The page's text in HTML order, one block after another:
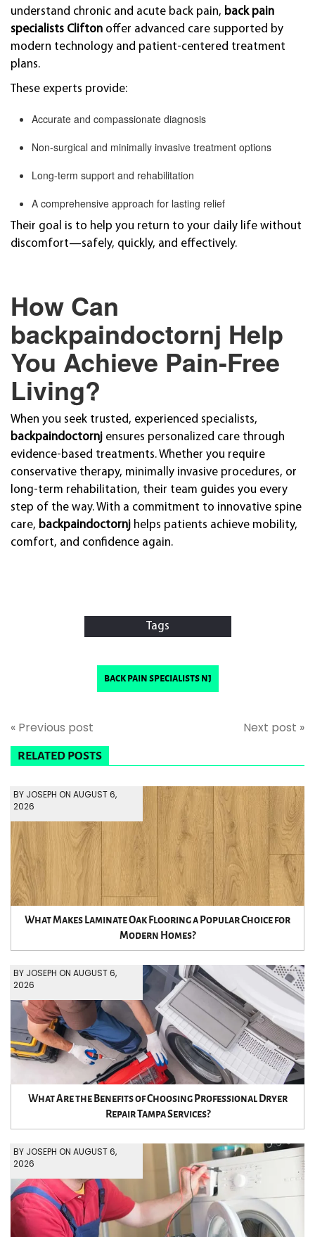
understand chronic and acute back pain, back pain
specialists Clifton offer advanced care supported by
modern technology and patient-centered treatment
plans.
These experts provide:
Accurate and compassionate diagnosis
Non-surgical and minimally invasive treatment options
Long-term support and rehabilitation
A comprehensive approach for lasting relief
Their goal is to help you return to your daily life without
discomfort—safely, quickly, and effectively.
How Can
backpaindoctornj Help
You Achieve Pain-Free
Living?
When you seek trusted, experienced specialists,
backpaindoctornj ensures personalized care through
evidence-based treatments. Whether you require
conservative therapy, minimally invasive procedures, or
long-term rehabilitation, their team guides you every
step of the way. With a commitment to innovative spine
care, backpaindoctornj helps patients achieve mobility,
comfort, and confidence again.
Tags
back pain specialists nj
« Previous post Next post »
RELATED POSTS
BY JOSEPH ON AUGUST 6,
2026
What Makes Laminate Oak Flooring a Popular Choice for
Modern Homes?
BY JOSEPH ON AUGUST 6,
2026
What Are the Benefits of Choosing Professional Dryer
Repair Tampa Services?
BY JOSEPH ON AUGUST 6,
2026